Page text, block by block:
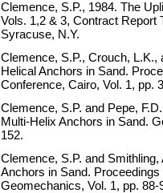
Clemence, S.P., 1984. The
Vols. 1,2 & 3, Contract Report
Syracuse, N.Y.
Clemence, S.P., Crouch, L.K.,
Helical Anchors in Sand.
Conference, Cairo, Vol. 1, pp.
Clemence, S.P. and Pepe,
Multi-Helix Anchors in Sand.
152.
Clemence, S.P. and
Anchors in Sand.
Geomechanics, Vol. 1, pp. 88-